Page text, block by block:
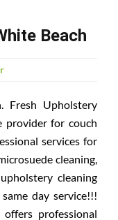
Beach
Fresh Upholstery
provider for couch
services for
cleaning,
cleaning
day service!!!
professional